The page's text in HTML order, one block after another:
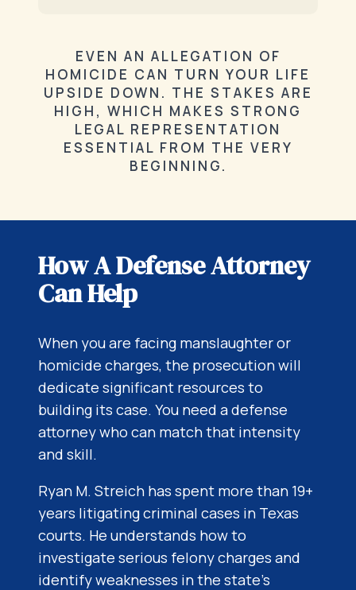
EVEN AN ALLEGATION OF
HOMICIDE CAN TURN YOUR LIFE
UPSIDE DOWN. THE STAKES ARE
HIGH, WHICH MAKES STRONG
LEGAL REPRESENTATION
ESSENTIAL FROM THE VERY
BEGINNING.
How A Defense Attorney
Can Help
When you are facing manslaughter or
homicide charges, the prosecution will
dedicate significant resources to
building its case. You need a defense
attorney who can match that intensity
and skill.
Ryan M. Streich has spent more than 19+
years litigating criminal cases in Texas
courts. He understands how to
investigate serious felony charges and
identify weaknesses in the state’s